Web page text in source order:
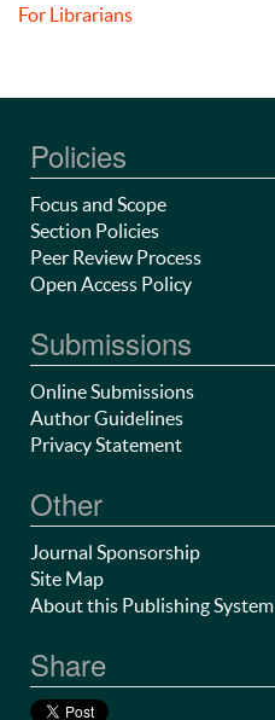
For Librarians
Policies
Focus and Scope
Section Policies
Peer Review Process
Open Access Policy
Submissions
Online Submissions
Author Guidelines
Privacy Statement
Other
Journal Sponsorship
Site Map
About this Publishing System
Share